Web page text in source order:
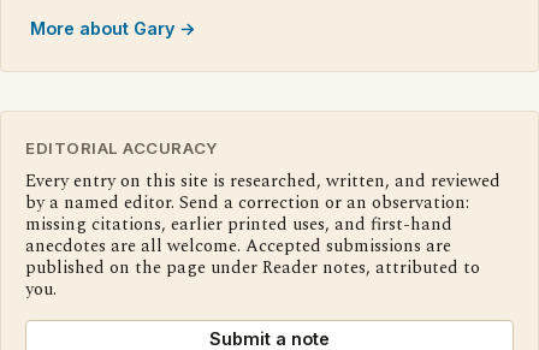
More about Gary →
EDITORIAL ACCURACY
Every entry on this site is researched, written, and reviewed
by a named editor. Send a correction or an observation:
missing citations, earlier printed uses, and first-hand
anecdotes are all welcome. Accepted submissions are
published on the page under Reader notes, attributed to
you.
Submit a note